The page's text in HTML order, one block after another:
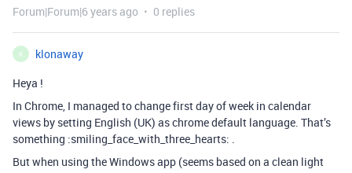
Forum|Forum|6 years ago 0 replies
K
klonaway
Heya !
In Chrome, I managed to change first day of week in calendar
views by setting English (UK) as chrome default language. That’s
something :smiling_face_with_three_hearts: .
But when using the Windows app (seems based on a clean light